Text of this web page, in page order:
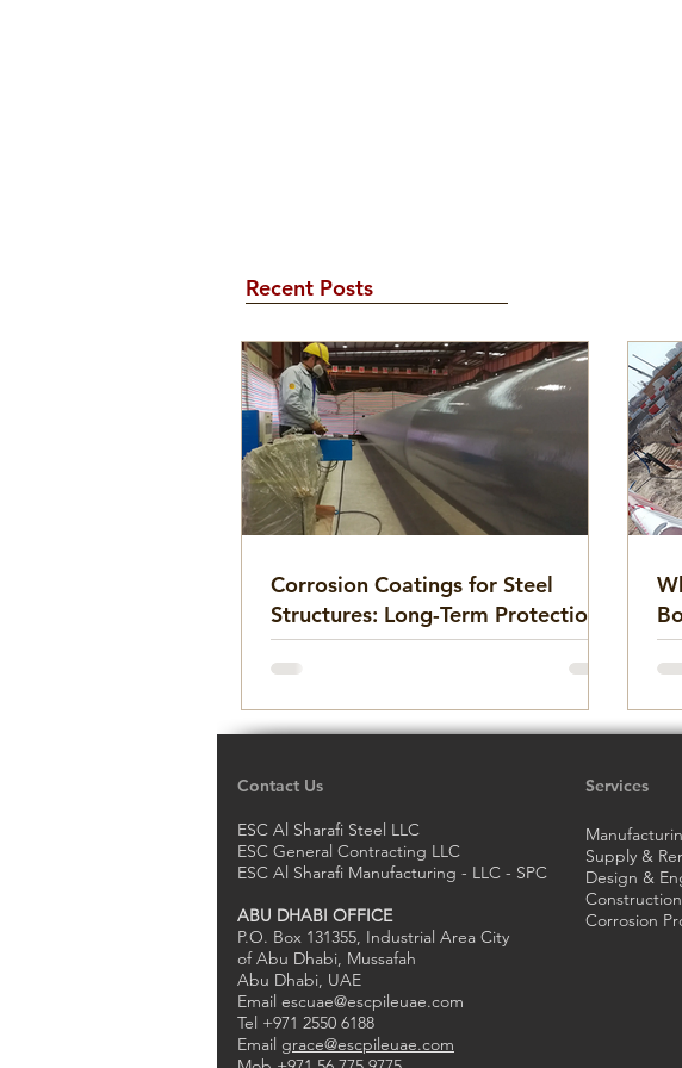
Recent Posts
Corrosion Coatings for Steel
Structures: Long-Term Protection
Against Rust and Deterioration
Contact Us
ESC Al Sharafi Steel LLC
ESC General Contracting LLC
ESC Al Sharafi Manufacturing - LLC - SPC
ABU DHABI OFFICE
P.O. Box 131355, Industrial Area City
of Abu Dhabi, Mussafah
Abu Dhabi, UAE
Email escuae@escpileuae.com
Tel +971 2550 6188
Email grace@escpileuae.com
Services
Supply &
Design &
Construction
Corrosion